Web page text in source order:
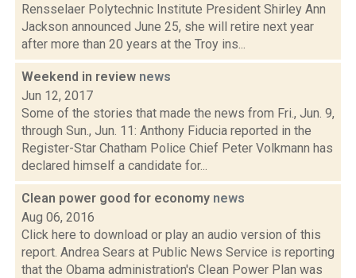
Rensselaer Polytechnic Institute President Shirley Ann
Jackson announced June 25, she will retire next year
after more than 20 years at the Troy ins...
Weekend in review news
Jun 12, 2017
Some of the stories that made the news from Fri., Jun. 9,
through Sun., Jun. 11: Anthony Fiducia reported in the
Register-Star Chatham Police Chief Peter Volkmann has
declared himself a candidate for...
Clean power good for economy news
Aug 06, 2016
Click here to download or play an audio version of this
report. Andrea Sears at Public News Service is reporting
that the Obama administration's Clean Power Plan was